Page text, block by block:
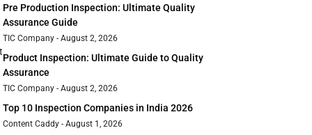
Pre Production Inspection: Ultimate Quality
Assurance Guide
TIC Company August 2, 2026
Product Inspection: Ultimate Guide to Quality
Assurance
TIC Company August 2, 2026
Top 10 Inspection Companies in India 2026
Content Caddy August 1, 2026